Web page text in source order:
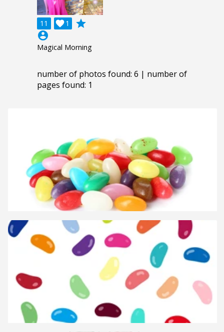
11 1

grade
account_circle
Magical Morning
number of photos found: 6 | number of
pages found: 1